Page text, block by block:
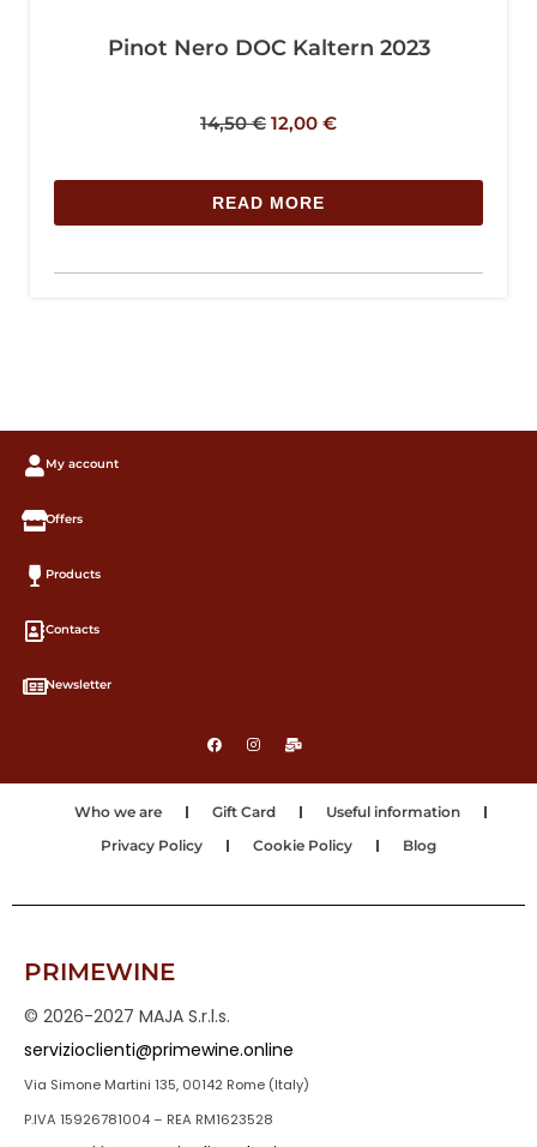
Pinot Nero DOC Kaltern 2023
14,50€ 12,00 €
READ MORE
My account
Offers
Products
Contacts
Newsletter
Who we are Gift Card
Useful information
Privacy Policy
Cookie Policy Blog
PRIMEWINE
© 2026-2027 MAJA S.r.l.s.
servizioclienti@primewine.online
Via Simone Martini 135, 00142 Rome (Italy)
P.IVA 15926781004 – REA RM1623528